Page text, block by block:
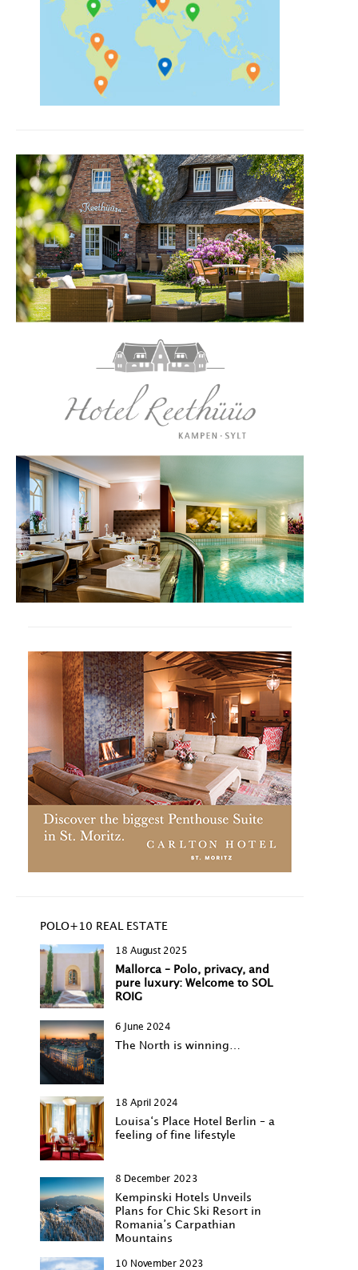
POLO+10 REAL ESTATE
18 August 2025
Mallorca – Polo, privacy, and
pure luxury: Welcome to SOL
ROIG
6 June 2024
The North is winning…
18 April 2024
Louisa‘s Place Hotel Berlin – a
feeling of fine lifestyle
8 December 2023
Kempinski Hotels Unveils
Plans for Chic Ski Resort in
Romania’s Carpathian
Mountains
10 November 2023